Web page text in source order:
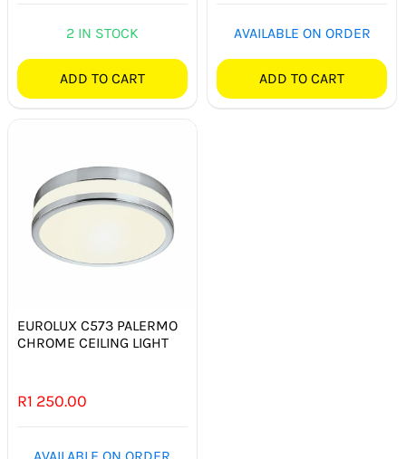
2 IN STOCK
ADD TO CART
AVAILABLE ON ORDER
ADD TO CART
EUROLUX C573 PALERMO
CHROME CEILING LIGHT
R1 250.00